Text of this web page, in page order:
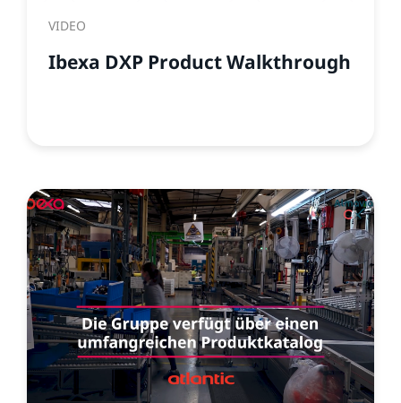
VIDEO
Ibexa DXP Product Walkthrough